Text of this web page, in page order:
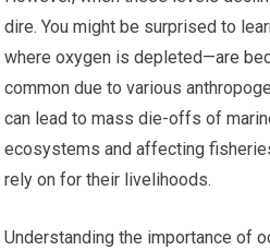
dire. You might be surprised to
where oxygen is depleted—are
common due to various
can lead to mass die-offs of
ecosystems and affecting
rely on for their livelihoods.
Understanding the importance of